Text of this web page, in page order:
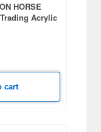
HORSE
Acrylic
cart